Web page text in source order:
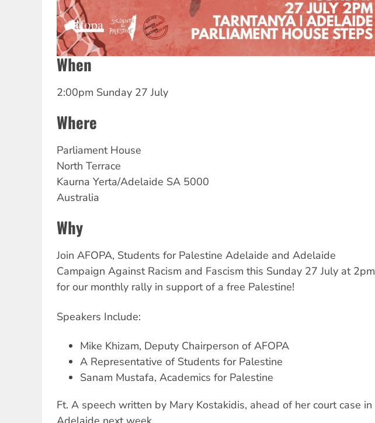
When
2:00pm Sunday 27 July
Where
Parliament House
North Terrace
Kaurna Yerta/Adelaide SA 5000
Australia
Why
Join AFOPA, Students for Palestine Adelaide and Adelaide
Campaign Against Racism and Fascism this Sunday 27 July at 2pm
for our monthly rally in support of a free Palestine!
Speakers Include:
Mike Khizam, Deputy Chairperson of AFOPA
A Representative of Students for Palestine
Sanam Mustafa, Academics for Palestine
Ft. A speech written by Mary Kostakidis, ahead of her court case in